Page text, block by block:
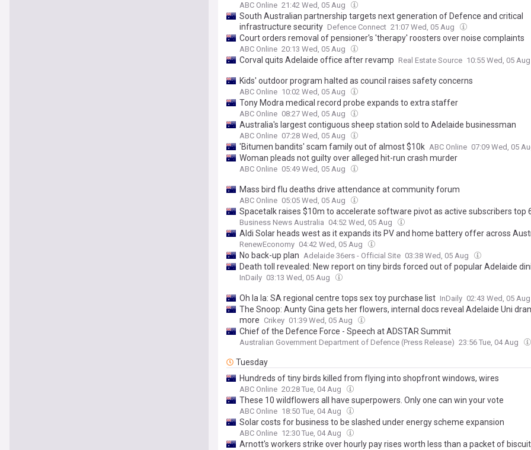
ABC Online 21:42 Wed, 05 Aug
South Australian partnership targets next generation of Defence and critical
infrastructure security Defence Connect 21:07 Wed, 05 Aug
Court orders removal of pensioner's 'therapy' roosters over noise complaints
ABC Online 20:13 Wed, 05 Aug
Corval quits Adelaide office after revamp Real Estate Source 10:55 Wed, 05 Aug
Kids' outdoor program halted as council raises safety concerns
ABC Online 10:02 Wed, 05 Aug
Tony Modra medical record probe expands to extra staffer
ABC Online 08:27 Wed, 05 Aug
Australia's largest contiguous sheep station sold to Adelaide businessman
ABC Online 07:28 Wed, 05 Aug
'Bitumen bandits' scam family out of almost $10k ABC Online 07:09 Wed, 05
Woman pleads not guilty over alleged hit-run crash murder
ABC Online 05:49 Wed, 05 Aug
Mass bird flu deaths drive attendance at community forum
ABC Online 05:05 Wed, 05 Aug
Spacetalk raises $10m to accelerate software pivot as active subscribers top
Business News Australia 04:52 Wed, 05 Aug
Aldi Solar heads west as it expands its PV and home battery offer across
RenewEconomy 04:42 Wed, 05 Aug
No back-up plan Adelaide 36ers - Official Site 03:38 Wed, 05 Aug
Death toll revealed: New report on tiny birds forced out of popular Adelaide
InDaily 03:13 Wed, 05 Aug
Oh la la: SA regional centre tops sex toy purchase list InDaily 02:43 Wed, 05 Aug
The Snoop: Aunty Gina gets her flowers, internal docs reveal Adelaide Uni
more Crikey 01:39 Wed, 05 Aug
Chief of the Defence Force - Speech at ADSTAR Summit
Australian Government Department of Defence (Press Release) 23:56 Tue, 04 Aug
Tuesday
Hundreds of tiny birds killed from flying into shopfront windows, wires
ABC Online 20:28 Tue, 04 Aug
These 10 wildflowers all have superpowers. Only one can win your vote
ABC Online 18:50 Tue, 04 Aug
Solar costs for business to be slashed under energy scheme expansion
ABC Online 12:30 Tue, 04 Aug
Arnott's workers strike over hourly pay rises worth less than a packet of